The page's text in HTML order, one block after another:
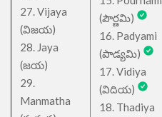
27. Vijaya
(విజయ)
28. Jaya
(జయ)
29.
Manmatha
(పౌర్ణమి)
16. Padyami
(పాడ్యమి)
17. Vidiya
(విదియ)
18. Thadiya